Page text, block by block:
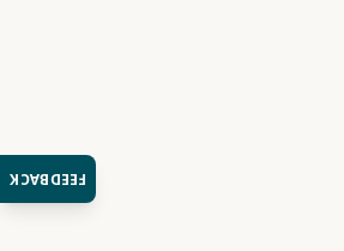
FEEDBACK